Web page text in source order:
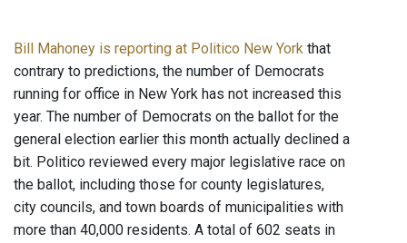
Bill Mahoney is reporting at Politico New York that
contrary to predictions, the number of Democrats
running for office in New York has not increased this
year. The number of Democrats on the ballot for the
general election earlier this month actually declined a
bit. Politico reviewed every major legislative race on
the ballot, including those for county legislatures,
city councils, and town boards of municipalities with
more than 40,000 residents. A total of 602 seats in